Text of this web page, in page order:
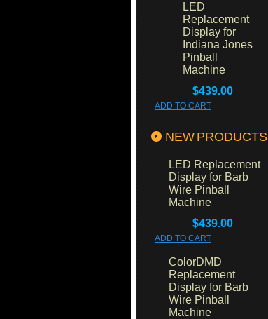
LED
Replacement
Display for
Indiana Jones
Pinball
Machine
$439.00
ADD TO CART
NEW PRODUCTS
LED Replacement
Display for Barb
Wire Pinball
Machine
$439.00
ADD TO CART
ColorDMD
Replacement
Display for Barb
Wire Pinball
Machine